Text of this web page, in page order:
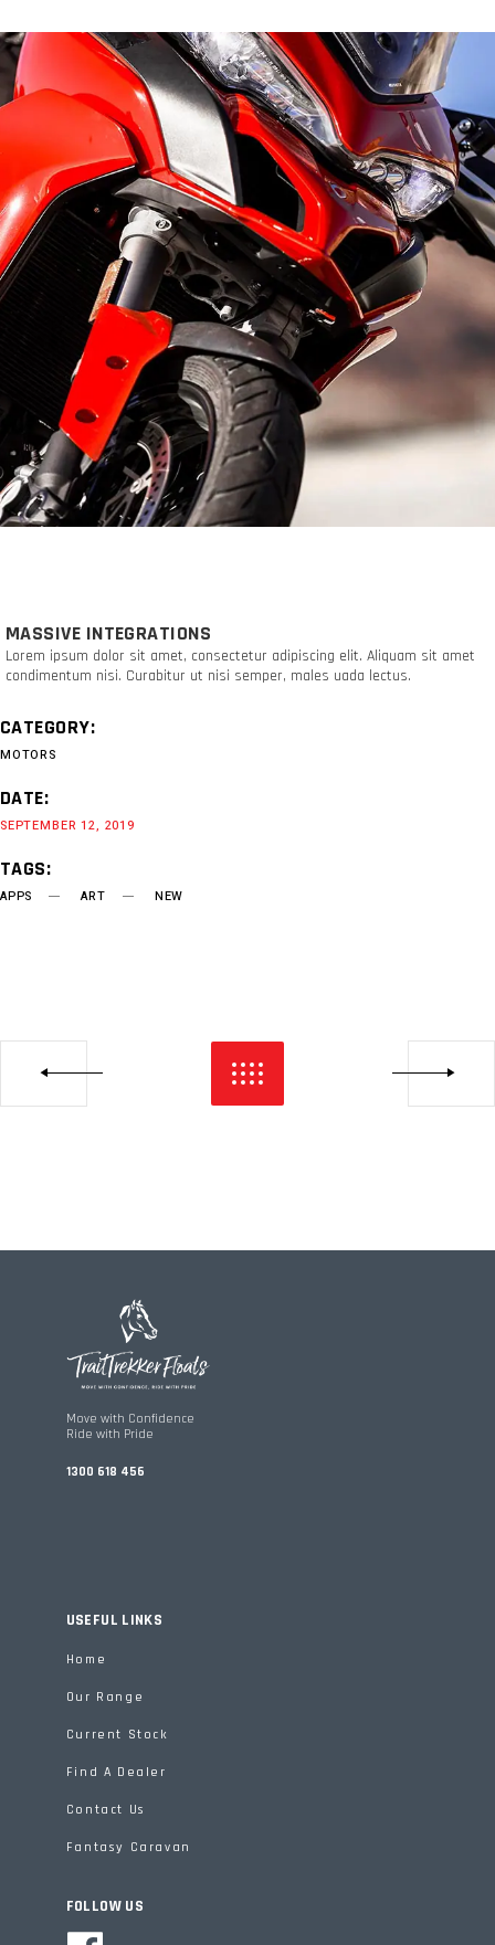
MASSIVE INTEGRATIONS
Lorem ipsum dolor sit amet, consectetur adipiscing elit. Aliquam sit amet
condimentum nisi. Curabitur ut nisi semper, males uada lectus.
CATEGORY:
MOTORS
DATE:
SEPTEMBER 12, 2019
TAGS:
APPS ART NEW
Move with Confidence
Ride with Pride
1300 618 456
USEFUL LINKS
Home
Our Range
Current Stock
Find A Dealer
Contact Us
Fantasy Caravan
FOLLOW US